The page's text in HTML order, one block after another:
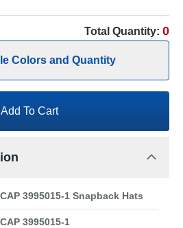
Total Quantity: 0
Colors and Quantity
Add To Cart
3995015-1 Snapback Hats
3995015-1